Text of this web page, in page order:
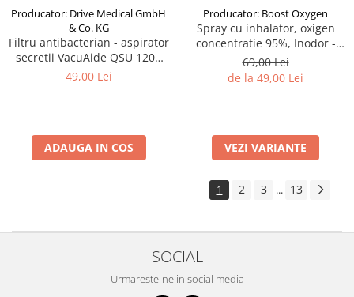
Producator: Drive Medical GmbH
& Co. KG
Filtru antibacterian - aspirator
secretii VacuAide QSU 1200
ml
49,00 Lei
ADAUGA IN COS
Producator: Boost Oxygen
Spray cu inhalator, oxigen
concentratie 95%, Inodor -
Boost Oxygen
69,00 Lei
de la 49,00 Lei
VEZI VARIANTE
1 2 3 ... 13
SOCIAL
Urmareste-ne in social media